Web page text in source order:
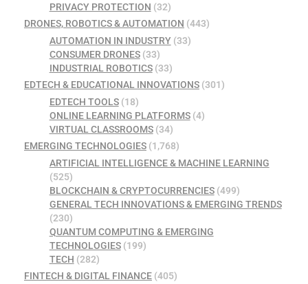
PRIVACY PROTECTION (32)
DRONES, ROBOTICS & AUTOMATION (443)
AUTOMATION IN INDUSTRY(33)
CONSUMER DRONES(33)
INDUSTRIAL ROBOTICS(33)
EDTECH & EDUCATIONAL INNOVATIONS (301)
EDTECH TOOLS(18)
ONLINE LEARNING PLATFORMS(4)
VIRTUAL CLASSROOMS(34)
EMERGING TECHNOLOGIES (1,768)
ARTIFICIAL INTELLIGENCE & MACHINE LEARNING
(525)
BLOCKCHAIN & CRYPTOCURRENCIES(499)
GENERAL TECH INNOVATIONS & EMERGING TRENDS
(230)
QUANTUM COMPUTING & EMERGING
TECHNOLOGIES(199)
TECH (282)
FINTECH & DIGITAL FINANCE (405)